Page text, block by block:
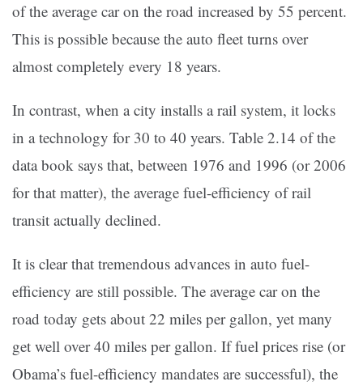
of the average car on the road increased by 55 percent.
This is possible because the auto fleet turns over
almost completely every 18 years.
In contrast, when a city installs a rail system, it locks
in a technology for 30 to 40 years. Table 2.14 of the
data book says that, between 1976 and 1996 (or 2006
for that matter), the average fuel-efficiency of rail
transit actually declined.
It is clear that tremendous advances in auto fuel-
efficiency are still possible. The average car on the
road today gets about 22 miles per gallon, yet many
get well over 40 miles per gallon. If fuel prices rise (or
Obama’s fuel-efficiency mandates are successful), the